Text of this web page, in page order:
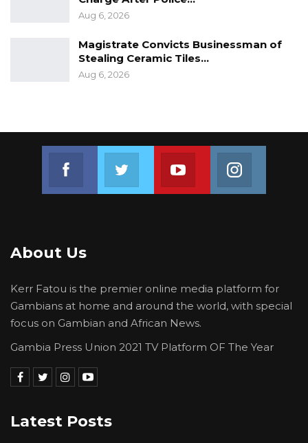
Aug 6, 2026
Magistrate Convicts Businessman of
Stealing Ceramic Tiles…
Aug 6, 2026
Join us on FacebookJoin us on TwitterJoin us on Youtube
About Us
Kerr Fatou is the premier online media platform for
Gambians at home and around the world, with special
focus on Gambian and African News.
Gambia Press Union 2021 TV Platform OF The Year
Latest Posts